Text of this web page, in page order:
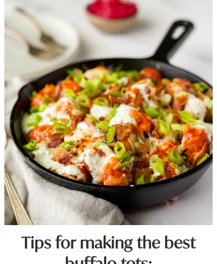
Tips for making the best